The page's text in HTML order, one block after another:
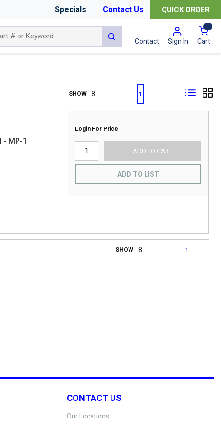
Specials Contact Us QUICK ORDER
submit search
Contact Sign In Cart{0}
SHOW First pagePrevious page
1
- MP-1
Login For Price
ADD TO CART
ADD TO LIST
SHOW First pagePrevious page
1
CONTACT US
Our Locations